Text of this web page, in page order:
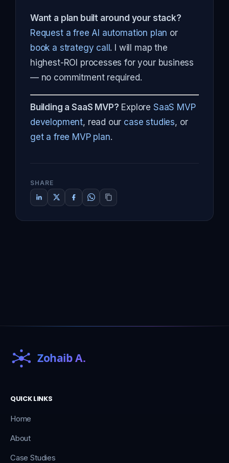
Want a plan built around your stack?
Request a free AI automation plan or
book a strategy call. I will map the
highest-ROI processes for your business
— no commitment required.
Building a SaaS MVP? Explore SaaS MVP
development, read our case studies, or
get a free MVP plan.
SHARE
QUICK LINKS
Home
About
Case Studies